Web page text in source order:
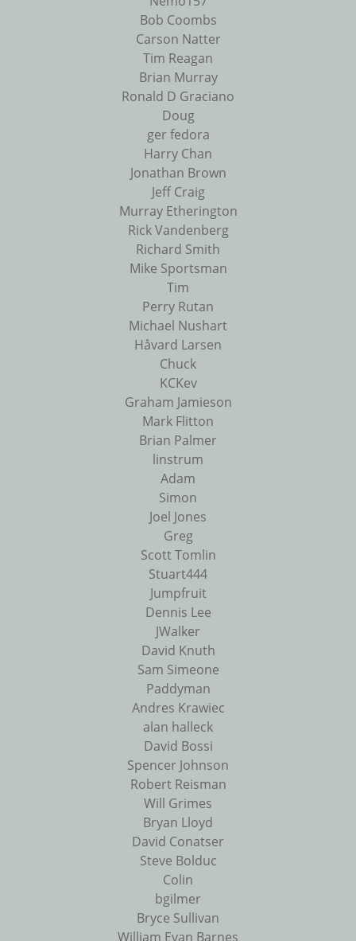
Bob Coombs
Carson Natter
Tim Reagan
Brian Murray
Ronald D Graciano
Doug
ger fedora
Harry Chan
Jonathan Brown
Jeff Craig
Murray Etherington
Rick Vandenberg
Richard Smith
Mike Sportsman
Tim
Perry Rutan
Michael Nushart
Håvard Larsen
Chuck
KCKev
Graham Jamieson
Mark Flitton
Brian Palmer
linstrum
Adam
Simon
Joel Jones
Greg
Scott Tomlin
Stuart444
Jumpfruit
Dennis Lee
JWalker
David Knuth
Sam Simeone
Paddyman
Andres Krawiec
alan halleck
David Bossi
Spencer Johnson
Robert Reisman
Will Grimes
Bryan Lloyd
David Conatser
Steve Bolduc
Colin
bgilmer
Bryce Sullivan
William Evan Barnes